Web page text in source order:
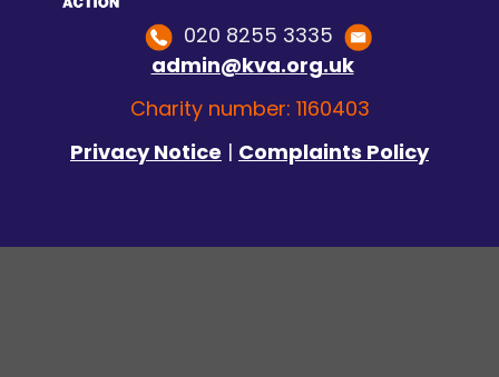
020 8255 3335
admin@kva.org.uk
Charity number: 1160403
Privacy Notice | Complaints Policy